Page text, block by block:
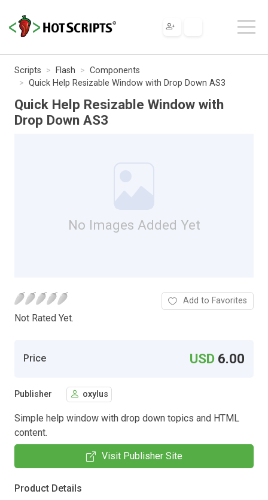
Scripts Flash
Components
Quick Help Resizable Window with Drop Down AS3
Quick Help Resizable Window with
Drop Down AS3
No Images Added Yet
Not Rated Yet.
Add to Favorites
Price USD 6.00
Publisher oxylus
Simple help window with drop down topics and HTML
content.
Visit Publisher Site
Product Details